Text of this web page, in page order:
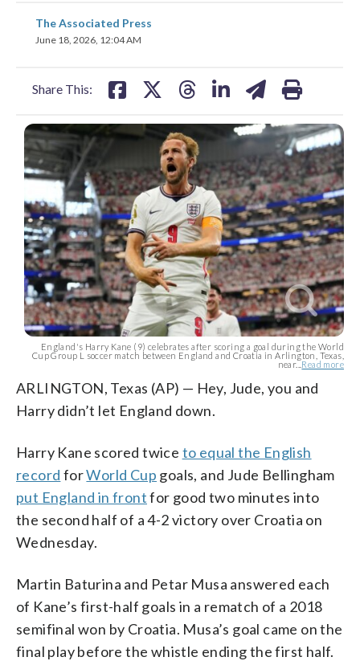
The Associated Press
June 18, 2026, 12:04 AM
Share This:
share
on
England's Harry Kane (9) celebrates after scoring a goal during the World
Cup Group L soccer match between England and Croatia in Arlington, Texas,
near...Read more
ARLINGTON, Texas (AP) — Hey, Jude, you and
Harry didn’t let England down.
Harry Kane scored twice to equal the English
record forWorld Cup goals, and Jude Bellingham
put England in frontfor good two minutes into
the second half of a 4-2 victory over Croatia on
Wednesday.
Martin Baturina and Petar Musa answered each
of Kane’s first-half goals in a rematch of a 2018
semifinal won by Croatia. Musa’s goal came on the
final play before the whistle ending the first half.